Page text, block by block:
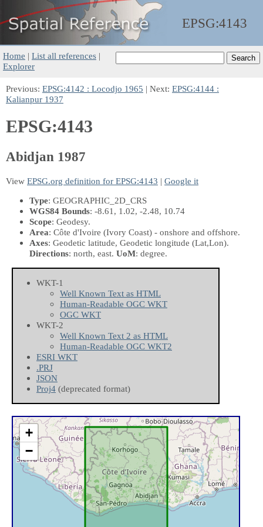
EPSG:4143
Home | List all references |
Explorer
Previous: EPSG:4142 : Locodjo 1965 | Next: EPSG:4144 :
Kalianpur 1937
EPSG:4143
Abidjan 1987
View EPSG.org definition for EPSG:4143 | Google it
Type: GEOGRAPHIC_2D_CRS
WGS84 Bounds: -8.61, 1.02, -2.48, 10.74
Scope: Geodesy.
Area: Côte d'Ivoire (Ivory Coast) - onshore and offshore.
Axes: Geodetic latitude, Geodetic longitude (Lat,Lon).
Directions: north, east. UoM: degree.
WKT-1
Well Known Text as HTML
Human-Readable OGC WKT
OGC WKT
WKT-2
Well Known Text 2 as HTML
Human-Readable OGC WKT2
ESRI WKT
.PRJ
JSON
Proj4 (deprecated format)
+
−